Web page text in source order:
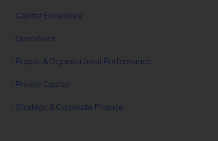
Capital Excellence
Operations
People & Organizational Performance
Private Capital
Strategy & Corporate Finance